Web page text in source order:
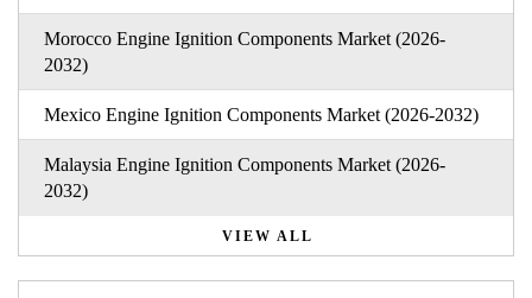
Morocco Engine Ignition Components Market (2026-
2032)
Mexico Engine Ignition Components Market (2026-2032)
Malaysia Engine Ignition Components Market (2026-
2032)
VIEW ALL